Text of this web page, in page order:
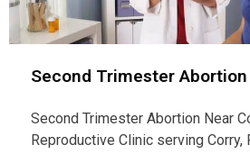
Second Trimester Abortion
Second Trimester Abortion Near
Reproductive Clinic serving Corry,